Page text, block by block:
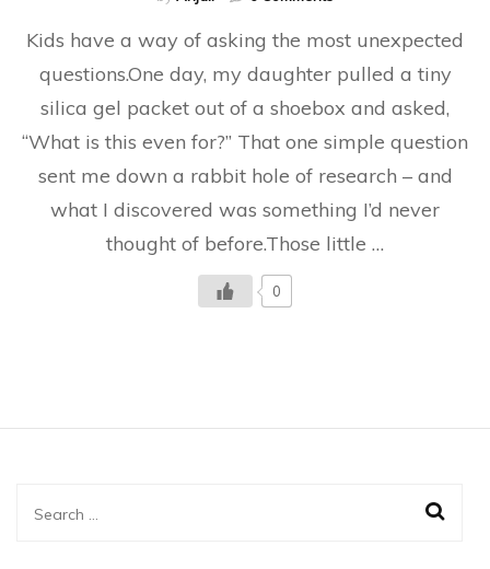
You
Never
Throw
Silica
Gel
Kids have a way of asking the most unexpected
questions.One day, my daughter pulled a tiny
silica gel packet out of a shoebox and asked,
“What is this even for?” That one simple question
sent me down a rabbit hole of research – and
what I discovered was something I’d never
thought of before.Those little …
0
Search